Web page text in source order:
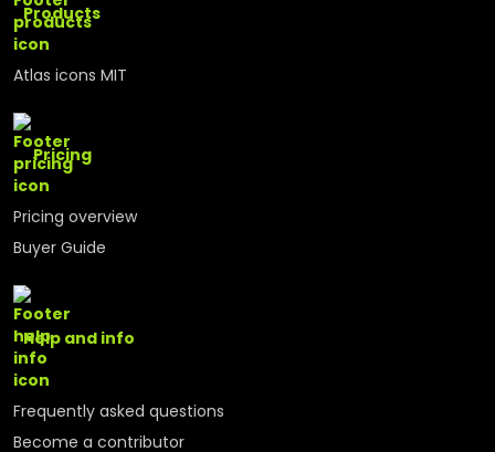
Products
Atlas icons MIT
Pricing
Pricing overview
Buyer Guide
Help and info
Frequently asked questions
Become a contributor